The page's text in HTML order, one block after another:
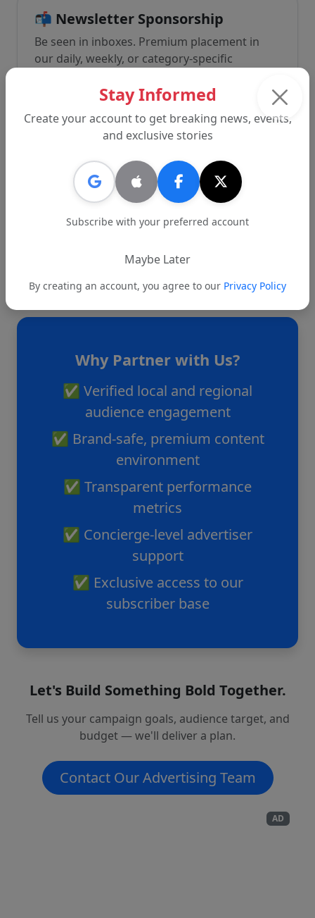
📬 Newsletter Sponsorship
Be seen in inboxes. Premium placement in
our daily, weekly, or category-specific
reporting and priority formatting.
🎥 Branded Content & Video
Let our editorial team create immersive video
brand. Great for community involvement,
Why Partner with Us?
✅ Verified local and regional
audience engagement
✅ Brand-safe, premium content
environment
✅ Transparent performance
metrics
✅ Concierge-level advertiser
support
✅ Exclusive access to our
subscriber base
Let's Build Something Bold Together.
Tell us your campaign goals, audience target, and
budget — we'll deliver a plan.
Contact Our Advertising Team
AD
Stay Informed
Create your account to get breaking news, events,
and exclusive stories
Subscribe with your preferred account
Maybe Later
By creating an account, you agree to our Privacy Policy